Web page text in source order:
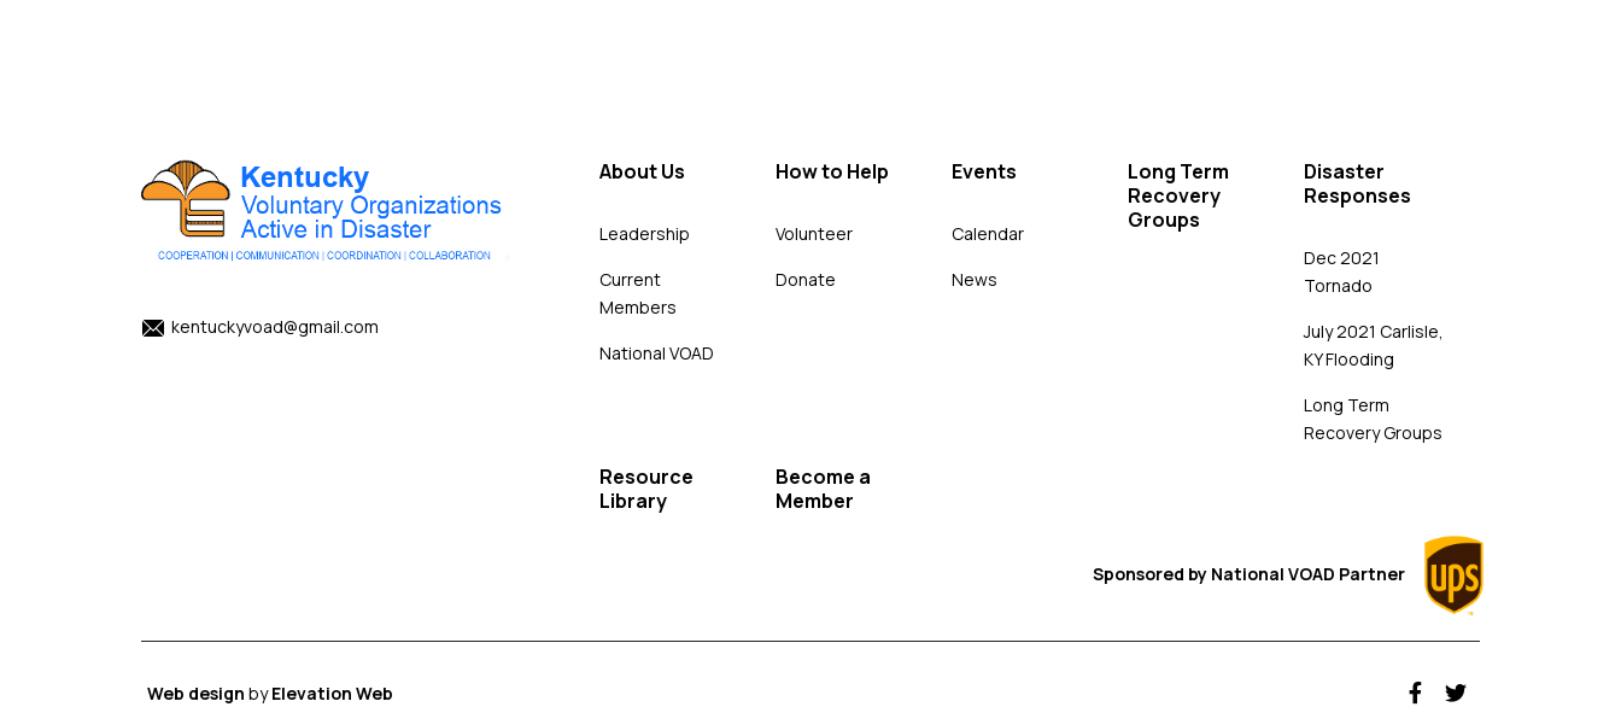
kentuckyvoad@gmail.com
About Us
Leadership
Current
Members
National VOAD
How to Help
Volunteer
Donate
Events
Calendar
News
Long Term
Recovery
Groups
Disaster
Responses
Dec 2021
Tornado
July 2021 Carlisle,
KY Flooding
Long Term
Recovery Groups
Resource
Library
Become a
Member
Sponsored by National VOAD Partner
Web design byElevation Web fab fa-facebook-f
fab fa-twitter